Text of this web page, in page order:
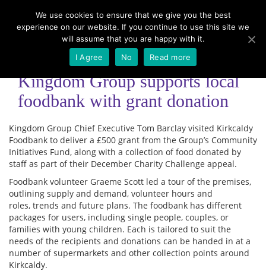
Menu
Kingdom Group supports local
foodbank with grant donation
Kingdom Group Chief Executive Tom Barclay visited Kirkcaldy
Foodbank to deliver a £500 grant from the Group’s Community
Initiatives Fund, along with a collection of food donated by
staff as part of their December Charity Challenge appeal.
Foodbank volunteer Graeme Scott led a tour of the premises,
outlining supply and demand, volunteer hours and
roles, trends and future plans. The foodbank has different
packages for users, including single people, couples, or
families with young children. Each is tailored to suit the
needs of the recipients and donations can be handed in at a
number of supermarkets and other collection points around
Kirkcaldy.
We use cookies to ensure that we give you the best
experience on our website. If you continue to use this site we
will assume that you are happy with it.
I Agree
No Read more